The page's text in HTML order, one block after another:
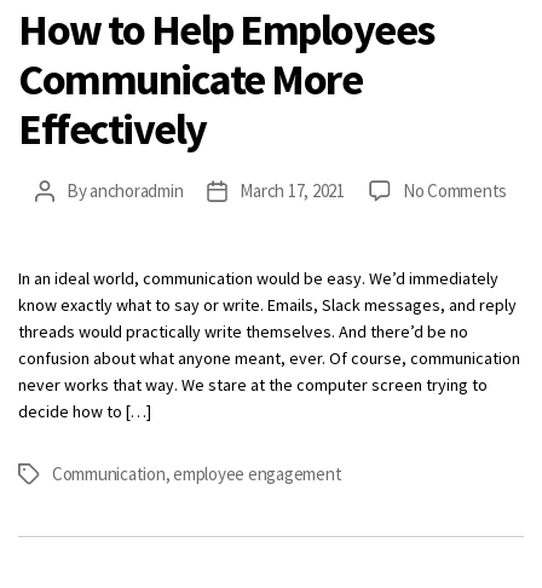
How to Help Employees
Communicate More
Effectively
PostByanchoradmin
PostMarch 17, 2021 No Comments
In an ideal world, communication would be easy. We’d immediately
know exactly what to say or write. Emails, Slack messages, and reply
threads would practically write themselves. And there’d be no
confusion about what anyone meant, ever. Of course, communication
never works that way. We stare at the computer screen trying to
decide how to […]
Tags Communication,employee engagement